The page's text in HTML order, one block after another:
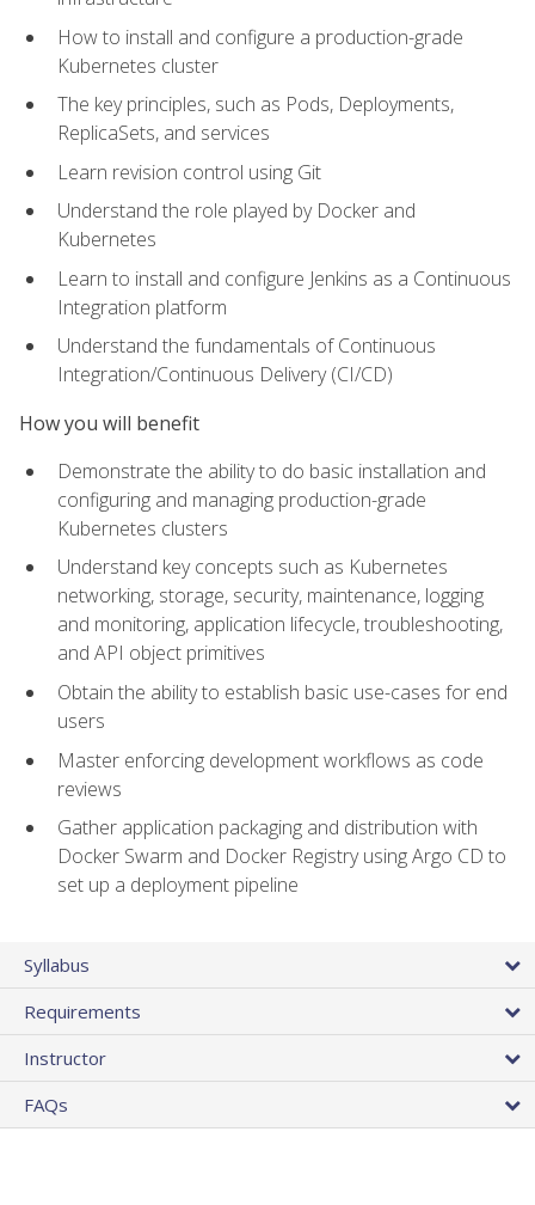
How to install and configure a production-grade
Kubernetes cluster
The key principles, such as Pods, Deployments,
ReplicaSets, and services
Learn revision control using Git
Understand the role played by Docker and
Kubernetes
Learn to install and configure Jenkins as a Continuous
Integration platform
Understand the fundamentals of Continuous
Integration/Continuous Delivery (CI/CD)
How you will benefit
Demonstrate the ability to do basic installation and
configuring and managing production-grade
Kubernetes clusters
Understand key concepts such as Kubernetes
networking, storage, security, maintenance, logging
and monitoring, application lifecycle, troubleshooting,
and API object primitives
Obtain the ability to establish basic use-cases for end
users
Master enforcing development workflows as code
reviews
Gather application packaging and distribution with
Docker Swarm and Docker Registry using Argo CD to
set up a deployment pipeline
Syllabus
Requirements
Instructor
FAQs